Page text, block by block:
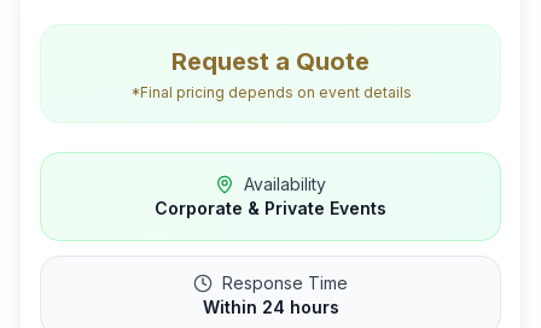
Request a Quote
*Final pricing depends on event details
Availability
Corporate & Private Events
Response Time
Within 24 hours